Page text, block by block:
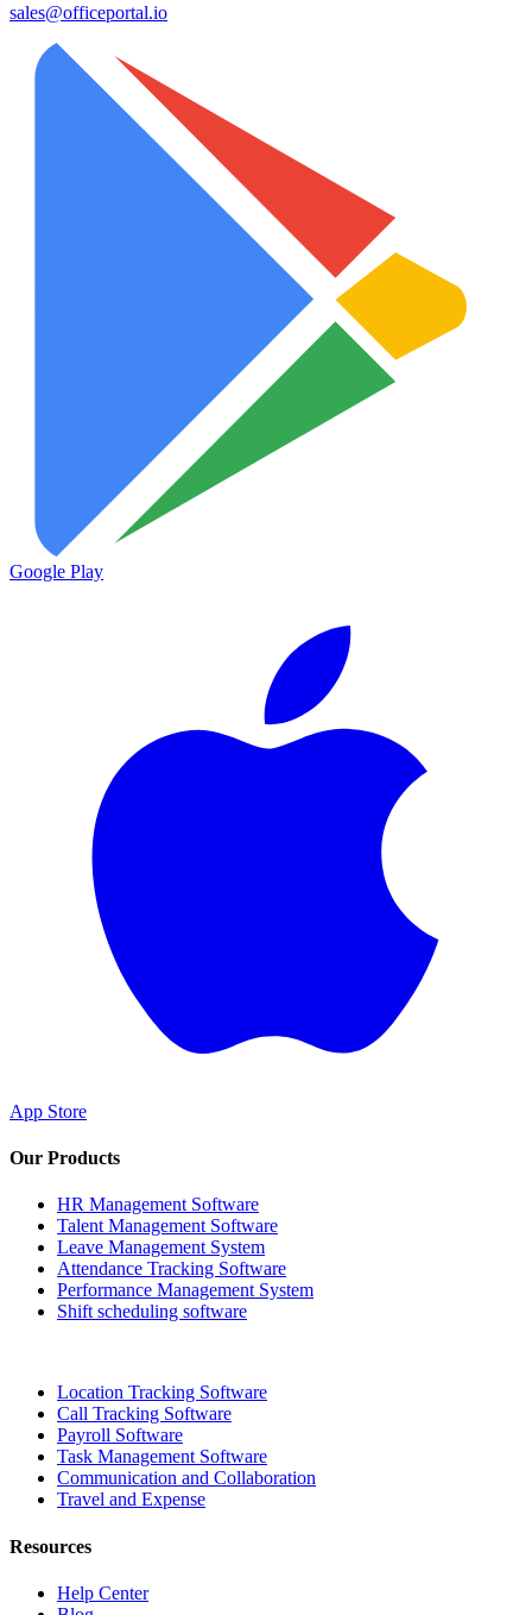
sales@officeportal.io
Google Play
App Store
Our Products
HR Management Software
Talent Management Software
Leave Management System
Attendance Tracking Software
Performance Management System
Shift scheduling software
Location Tracking Software
Call Tracking Software
Payroll Software
Task Management Software
Communication and Collaboration
Travel and Expense
Resources
Help Center